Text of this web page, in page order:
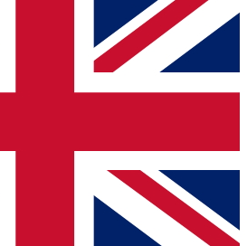
to join, simply enter your email
We will send a confirmation
our newsletter to keep you
news and offers from other Future
you agree to the Terms & Conditionsand
Privacy